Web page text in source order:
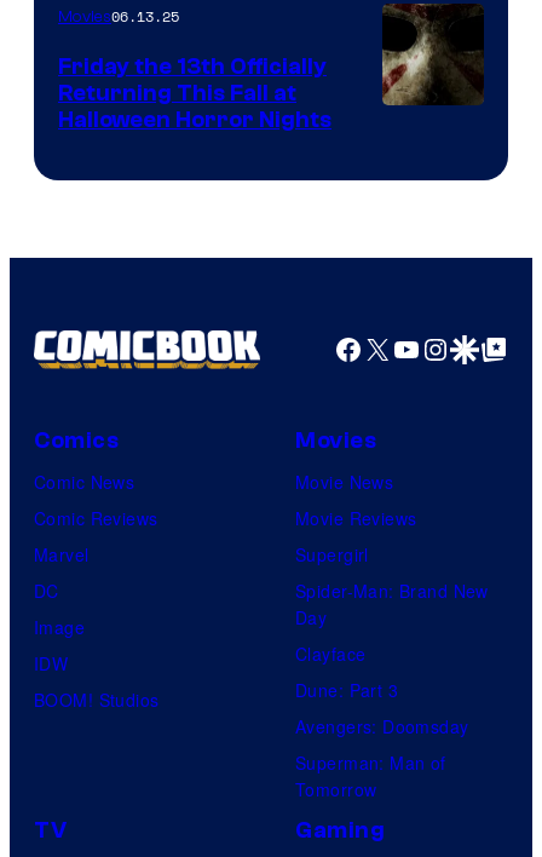
Movies06.13.25
Friday the 13th Officially
Returning This Fall at
Halloween Horror Nights
Facebook
X YouTube
GoogleGoogle Top
Comics
Comic News
Comic Reviews
Marvel
DC
Image
IDW
BOOM! Studios
Movies
Movie News
Movie Reviews
Supergirl
Spider-Man: Brand New
Day
Clayface
Dune: Part 3
Avengers: Doomsday
Superman: Man of
Tomorrow
TV Gaming